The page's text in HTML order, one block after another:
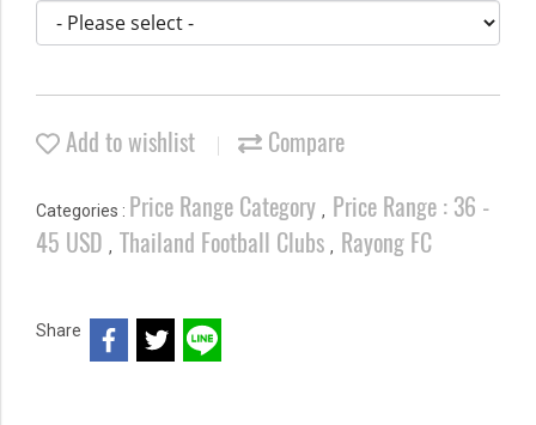
Add to wishlist Compare
Categories : Price Range Category , Price Range : 36 -
45 USD , Thailand Football Clubs , Rayong FC
Share